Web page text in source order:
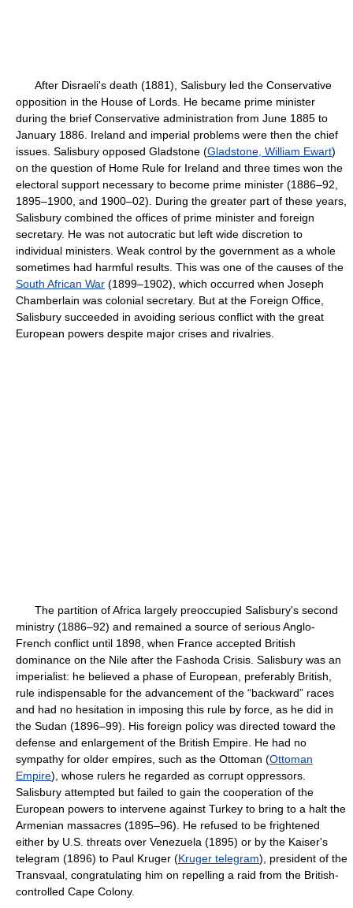
After Disraeli's death (1881), Salisbury led the Conservative
opposition in the House of Lords. He became prime minister
during the brief Conservative administration from June 1885 to
January 1886. Ireland and imperial problems were then the chief
issues. Salisbury opposed Gladstone (Gladstone, William Ewart)
on the question of Home Rule for Ireland and three times won the
electoral support necessary to become prime minister (1886–92,
1895–1900, and 1900–02). During the greater part of these years,
Salisbury combined the offices of prime minister and foreign
secretary. He was not autocratic but left wide discretion to
individual ministers. Weak control by the government as a whole
sometimes had harmful results. This was one of the causes of the
South African War (1899–1902), which occurred when Joseph
Chamberlain was colonial secretary. But at the Foreign Office,
Salisbury succeeded in avoiding serious conflict with the great
European powers despite major crises and rivalries.
The partition of Africa largely preoccupied Salisbury's second
ministry (1886–92) and remained a source of serious Anglo-
French conflict until 1898, when France accepted British
dominance on the Nile after the Fashoda Crisis. Salisbury was an
imperialist: he believed a phase of European, preferably British,
rule indispensable for the advancement of the “backward” races
and had no hesitation in imposing this rule by force, as he did in
the Sudan (1896–99). His foreign policy was directed toward the
defense and enlargement of the British Empire. He had no
sympathy for older empires, such as the Ottoman (Ottoman
Empire), whose rulers he regarded as corrupt oppressors.
Salisbury attempted but failed to gain the cooperation of the
European powers to intervene against Turkey to bring to a halt the
Armenian massacres (1895–96). He refused to be frightened
either by U.S. threats over Venezuela (1895) or by the Kaiser's
telegram (1896) to Paul Kruger (Kruger telegram), president of the
Transvaal, congratulating him on repelling a raid from the British-
controlled Cape Colony.